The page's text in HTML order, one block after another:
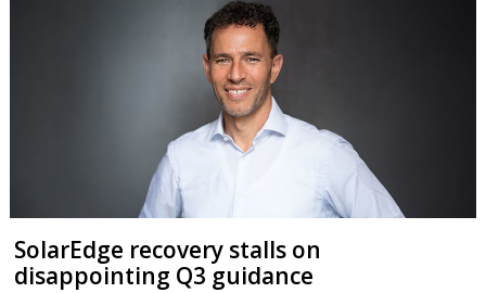
SolarEdge recovery stalls on
disappointing Q3 guidance